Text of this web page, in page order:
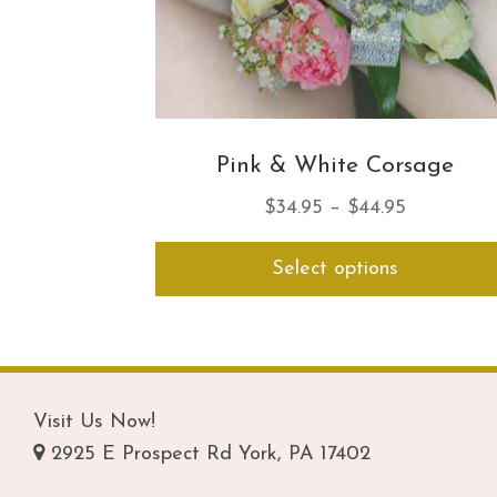
Pink & White Corsage
$34.95 – $44.95Price
range:
through
Select options
Visit Us Now!
2925 E Prospect Rd York, PA 17402